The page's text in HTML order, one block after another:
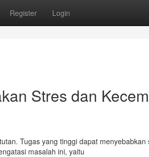
Register Login
Stres dan
Tugas yang tinggi dapat menyebabkan
masalah ini, yaitu